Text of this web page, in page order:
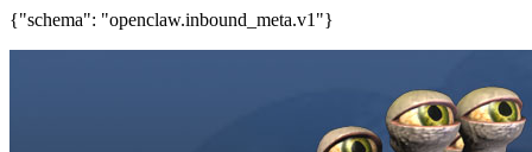
{"schema": "openclaw.inbound_meta.v1"}